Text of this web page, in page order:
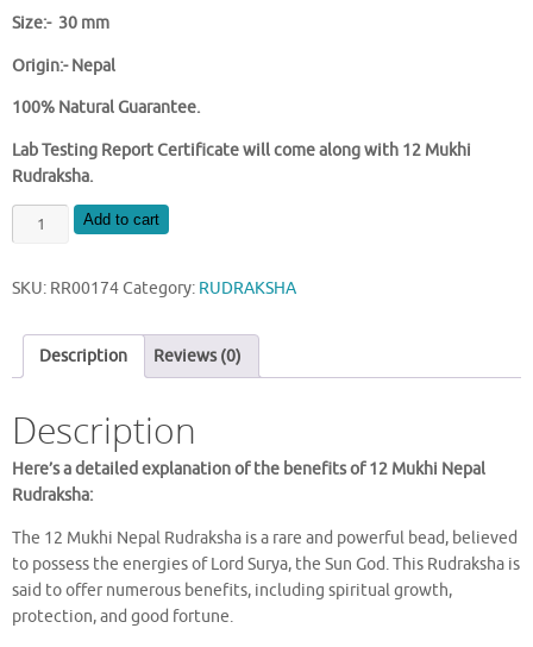
Size:- 30 mm
Origin:- Nepal
100% Natural Guarantee.
Lab Testing Report Certificate will come along with 12 Mukhi
Rudraksha.
NATURAL
12
NEPAL
quantity
Add to cart
SKU: RR00174Category: RUDRAKSHA
Description Reviews (0)
Description
Here’s a detailed explanation of the benefits of 12 Mukhi Nepal
Rudraksha:
The 12 Mukhi Nepal Rudraksha is a rare and powerful bead, believed
to possess the energies of Lord Surya, the Sun God. This Rudraksha is
said to offer numerous benefits, including spiritual growth,
protection, and good fortune.